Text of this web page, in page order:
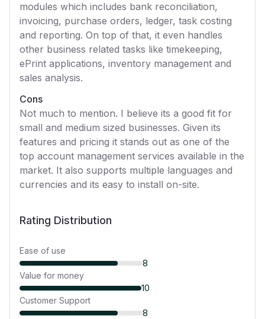
modules which includes bank reconciliation,
invoicing, purchase orders, ledger, task costing
and reporting. On top of that, it even handles
other business related tasks like timekeeping,
ePrint applications, inventory management and
sales analysis.
Cons
Not much to mention. I believe its a good fit for
small and medium sized businesses. Given its
features and pricing it stands out as one of the
top account management services available in the
market. It also supports multiple languages and
currencies and its easy to install on-site.
Rating Distribution
Ease of use
8
Value for money
10
Customer Support
8